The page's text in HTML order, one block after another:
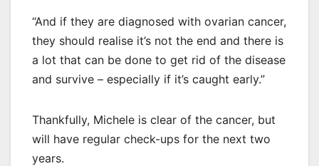
“And if they are diagnosed with ovarian cancer,
they should realise it’s not the end and there is
a lot that can be done to get rid of the disease
and survive – especially if it’s caught early.”
Thankfully, Michele is clear of the cancer, but
will have regular check-ups for the next two
years.